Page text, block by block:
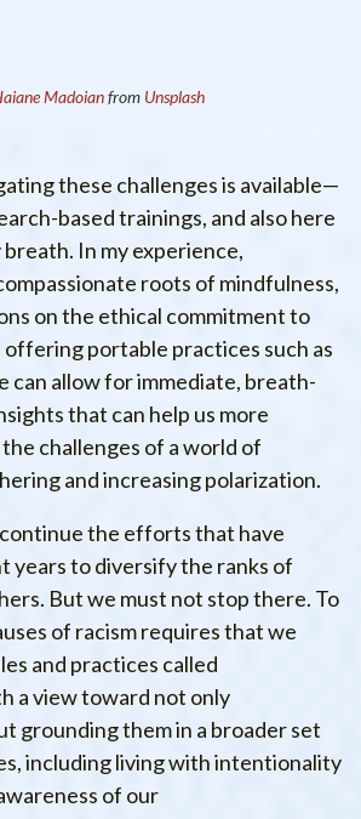
Madoianfrom Unsplash
these challenges is available—
based trainings, and also here
In my experience,
roots of mindfulness,
on the ethical commitment to
offering portable practices such as
can allow for immediate, breath-
that can help us more
challenges of a world of
and increasing polarization.
the efforts that have
years to diversify the ranks of
But we must not stop there. To
of racism requires that we
and practices called
a view toward not only
grounding them in a broader set
including living with intentionality
of our